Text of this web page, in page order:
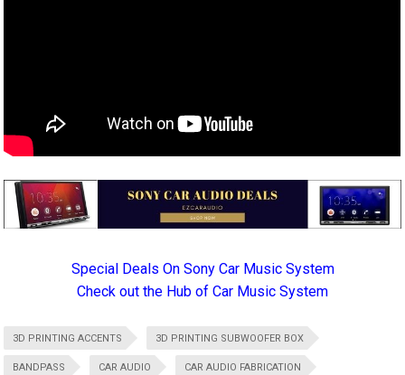
Special Deals On Sony Car Music System
Check out the Hub of Car Music System
3D PRINTING ACCENTS 3D PRINTING SUBWOOFER BOX
BANDPASS CAR AUDIO CAR AUDIO FABRICATION